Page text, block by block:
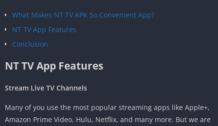
What Makes NT TV APK So Convenient App?
NT TV App Features
Conclusion
NT TV App Features
Stream Live TV Channels
Many of you use the most popular streaming apps like Apple+,
Amazon Prime Video, Hulu, Netflix, and many more. But we are